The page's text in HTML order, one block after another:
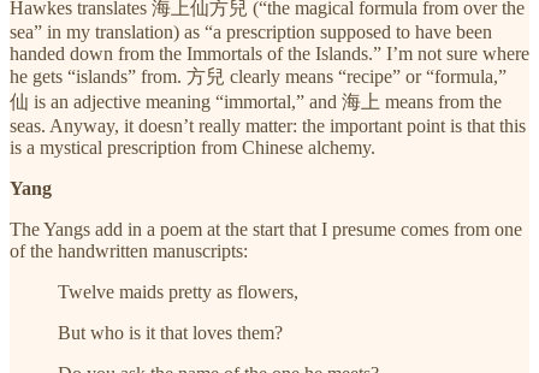
Hawkes translates 海上仙方兒 (“the magical formula from over the
sea” in my translation) as “a prescription supposed to have been
handed down from the Immortals of the Islands.” I’m not sure where
he gets “islands” from. 方兒 clearly means “recipe” or “formula,”
仙 is an adjective meaning “immortal,” and 海上 means from the
seas. Anyway, it doesn’t really matter: the important point is that this
is a mystical prescription from Chinese alchemy.
Yang
The Yangs add in a poem at the start that I presume comes from one
of the handwritten manuscripts:
Twelve maids pretty as flowers,
But who is it that loves them?